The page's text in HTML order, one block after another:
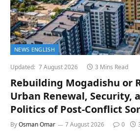
NEWS ENGLISH
Updated: 7 August 2026 3 Mins Read
Rebuilding Mogadishu or
Urban Renewal, Security,
Politics of Post-Conflict
ByOsman Omar 7 August 2026 0